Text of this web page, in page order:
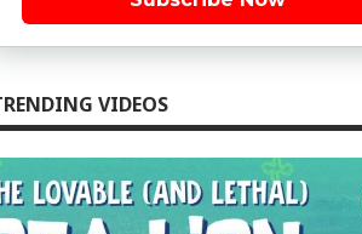
VIDEOS